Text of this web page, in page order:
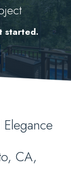
started.
CA,